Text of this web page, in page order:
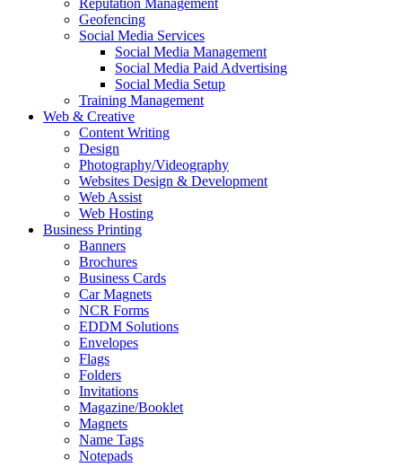
Reputation Management
Geofencing
Social Media Services
Social Media Management
Social Media Paid Advertising
Social Media Setup
Training Management
Web & Creative
Content Writing
Design
Photography/Videography
Websites Design & Development
Web Assist
Web Hosting
Business Printing
Banners
Brochures
Business Cards
Car Magnets
NCR Forms
EDDM Solutions
Envelopes
Flags
Folders
Invitations
Magazine/Booklet
Magnets
Name Tags
Notepads